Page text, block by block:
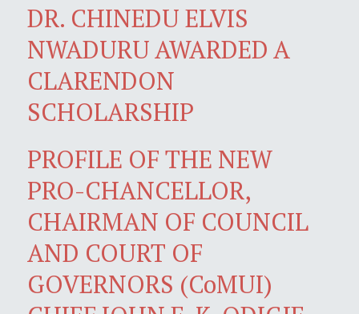
DR. CHINEDU ELVIS
NWADURU AWARDED A
CLARENDON
SCHOLARSHIP
PROFILE OF THE NEW
PRO-CHANCELLOR,
CHAIRMAN OF COUNCIL
AND COURT OF
GOVERNORS (CoMUI)